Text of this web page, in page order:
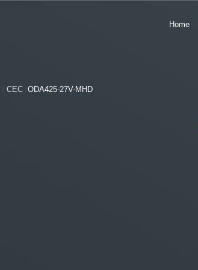
Home
/ CEC /ODA425-27V-MHD